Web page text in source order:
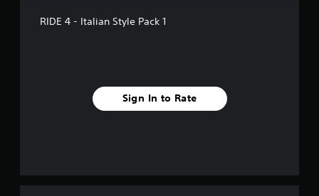
RIDE 4 - Italian Style Pack 1
Sign In to Rate